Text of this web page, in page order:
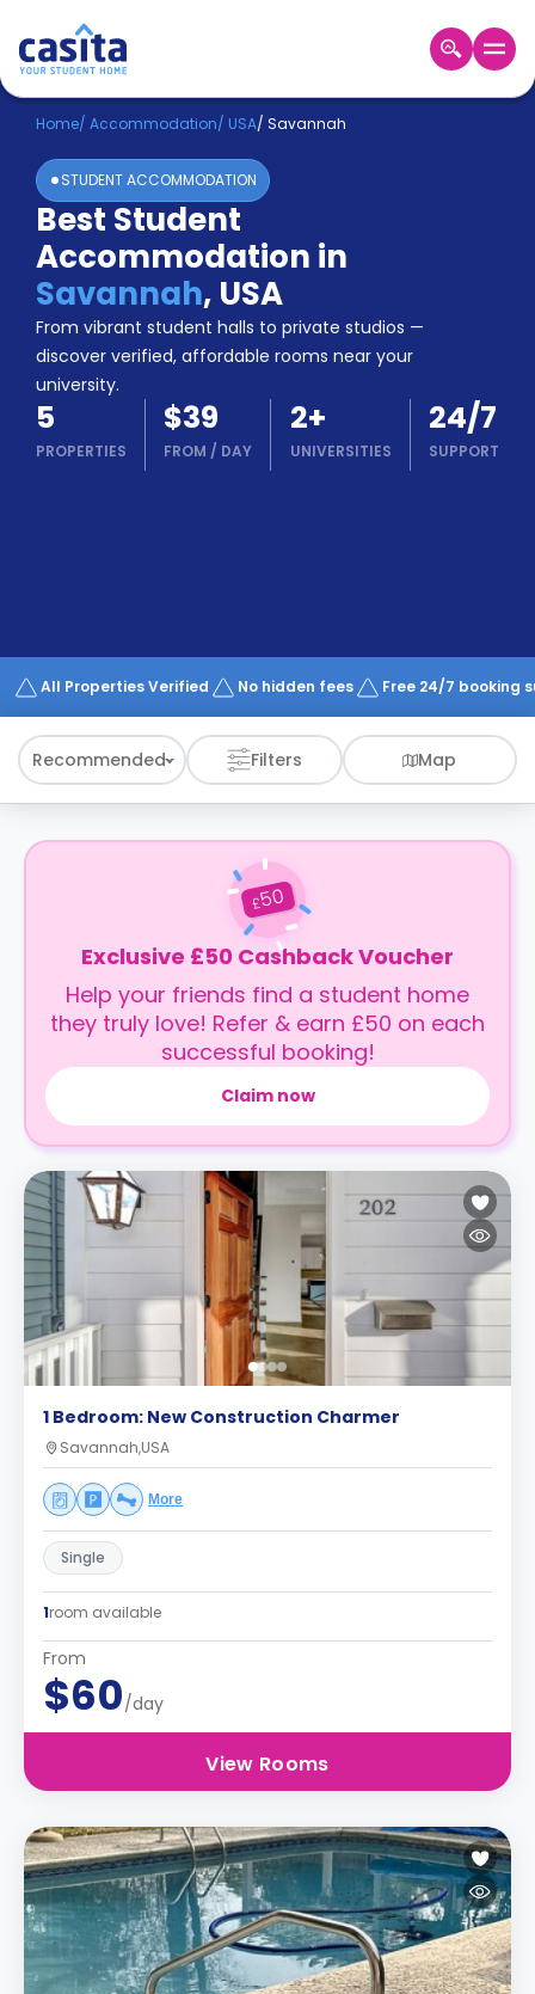
Home EN USD
Login
Booking
Accommodation
About
Us
Blog
Refer
&
Earn!
Become
Partner
Works
Home/ Accommodation/ USA/ Savannah
STUDENT ACCOMMODATION
Best Student
Accommodation in
Savannah, USA
From vibrant student halls to private studios —
discover verified, affordable rooms near your
university.
5
PROPERTIES
$39
FROM / DAY
2+
UNIVERSITIES
24/7
SUPPORT
All Properties Verified No hidden fees Free 24/7 booking
Recommended Filters Map
£50
Exclusive £50 Cashback Voucher
Help your friends find a student home
they truly love! Refer & earn £50 on each
successful booking!
Claim now
1 Bedroom: New Construction Charmer
Savannah,USA
More
Single
1room available
From
$60/day
View Rooms